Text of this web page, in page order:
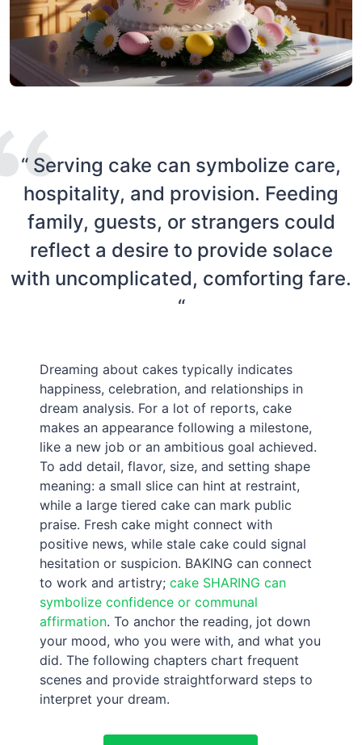
“ Serving cake can symbolize care,
hospitality, and provision. Feeding
family, guests, or strangers could
reflect a desire to provide solace
with uncomplicated, comforting fare.
“
Dreaming about cakes typically indicates
happiness, celebration, and relationships in
dream analysis. For a lot of reports, cake
makes an appearance following a milestone,
like a new job or an ambitious goal achieved.
To add detail, flavor, size, and setting shape
meaning: a small slice can hint at restraint,
while a large tiered cake can mark public
praise. Fresh cake might connect with
positive news, while stale cake could signal
hesitation or suspicion. BAKING can connect
to work and artistry;cake SHARING can
symbolize confidence or communal
affirmation. To anchor the reading, jot down
your mood, who you were with, and what you
did. The following chapters chart frequent
scenes and provide straightforward steps to
interpret your dream.